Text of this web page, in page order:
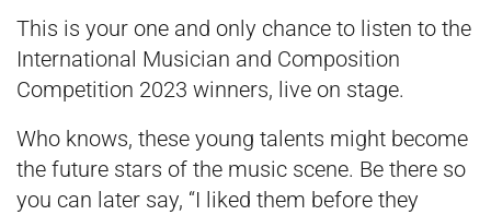
This is your one and only chance to listen to the
International Musician and Composition
Competition 2023 winners, live on stage.
Who knows, these young talents might become
the future stars of the music scene. Be there so
you can later say, “I liked them before they